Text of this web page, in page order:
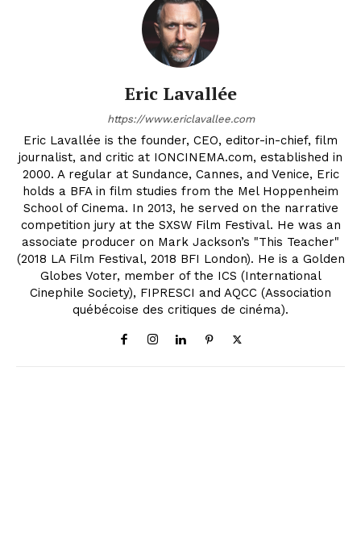
Eric Lavallée
https://www.ericlavallee.com
Eric Lavallée is the founder, CEO, editor-in-chief, film
journalist, and critic at IONCINEMA.com, established in
2000. A regular at Sundance, Cannes, and Venice, Eric
holds a BFA in film studies from the Mel Hoppenheim
School of Cinema. In 2013, he served on the narrative
competition jury at the SXSW Film Festival. He was an
associate producer on Mark Jackson’s "This Teacher"
(2018 LA Film Festival, 2018 BFI London). He is a Golden
Globes Voter, member of the ICS (International
Cinephile Society), FIPRESCI and AQCC (Association
québécoise des critiques de cinéma).